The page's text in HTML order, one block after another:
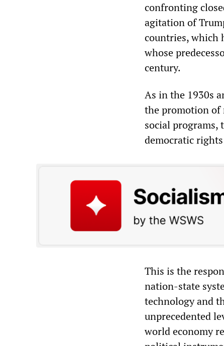
confronting
agitation of
countries, which
whose
century.
As in the 1930s
the promotion of
social programs,
democratic
This is the
nation-state
technology and
unprecedented
world economy